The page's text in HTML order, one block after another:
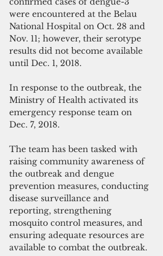
were encountered at the Belau
National Hospital on Oct. 28 and
Nov. 11; however, their serotype
results did not become available
until Dec. 1, 2018.
In response to the outbreak, the
Ministry of Health activated its
emergency response team on
Dec. 7, 2018.
The team has been tasked with
raising community awareness of
the outbreak and dengue
prevention measures, conducting
disease surveillance and
reporting, strengthening
mosquito control measures, and
ensuring adequate resources are
available to combat the outbreak.